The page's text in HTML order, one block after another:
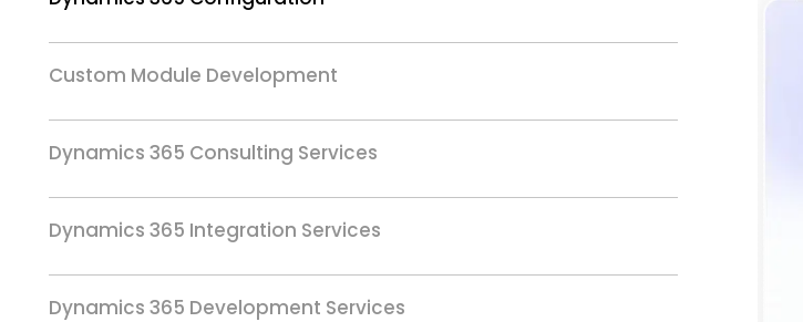
Custom Module Development
Dynamics 365 Consulting Services
Dynamics 365 Integration Services
Dynamics 365 Development Services